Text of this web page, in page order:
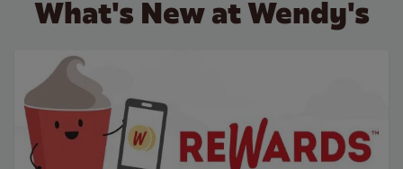
What's New at Wendy's